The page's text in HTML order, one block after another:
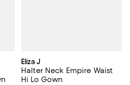
Eliza J
Halter Neck Empire Waist
Hi Lo Gown